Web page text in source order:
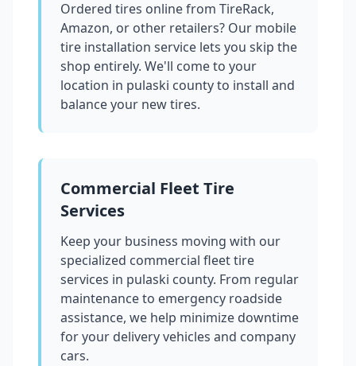
Ordered tires online from TireRack,
Amazon, or other retailers? Our mobile
tire installation service lets you skip the
shop entirely. We'll come to your
location in pulaski countyto install and
balance your new tires.
Commercial Fleet Tire
Services
Keep your business moving with our
specialized commercial fleet tire
services in pulaski county. From regular
maintenance to emergency roadside
assistance, we help minimize downtime
for your delivery vehicles and company
cars.